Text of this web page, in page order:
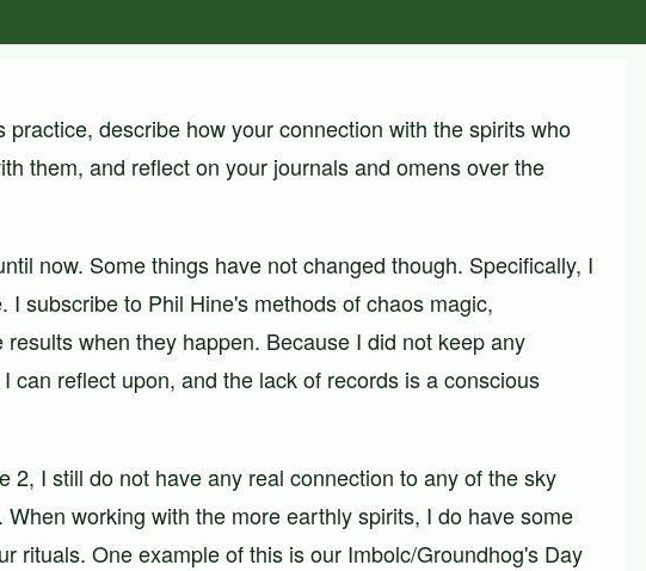
describe how your connection with the spirits who
them, and reflect on your journals and omens over the
now. Some things have not changed though. Specifically, I
subscribe to Phil Hine's methods of chaos magic,
when they happen. Because I did not keep any
reflect upon, and the lack of records is a conscious
I still do not have any real connection to any of the sky
working with the more earthly spirits, I do have some
rituals. One example of this is our Imbolc/Groundhog's Day